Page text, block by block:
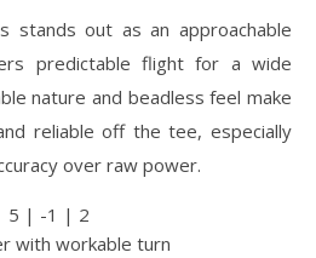
stands out as an approachable
predictable flight for a wide
nature and beadless feel make
reliable off the tee, especially
over raw power.
5 | -1 | 2
with workable turn